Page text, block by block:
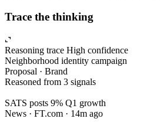
Trace the thinking
Reasoning trace High confidence
Neighborhood identity campaign
Proposal · Brand
Reasoned from 3 signals
SATS posts 9% Q1 growth
News · FT.com · 14m ago